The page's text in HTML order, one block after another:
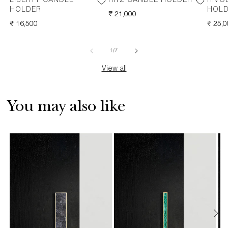
HOLDER
REGULAR
₹ 16,500
REGULAR
₹ 21,000
₹
1/of
7
View all
You may also like